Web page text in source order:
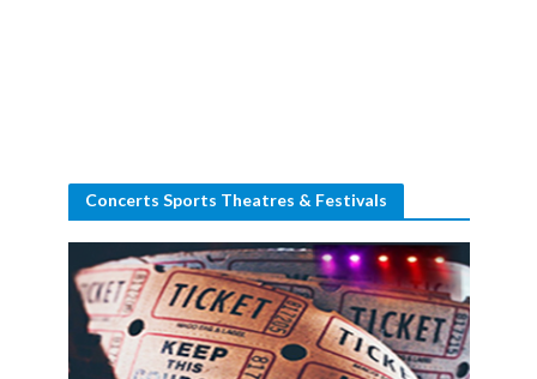
Concerts Sports Theatres & Festivals